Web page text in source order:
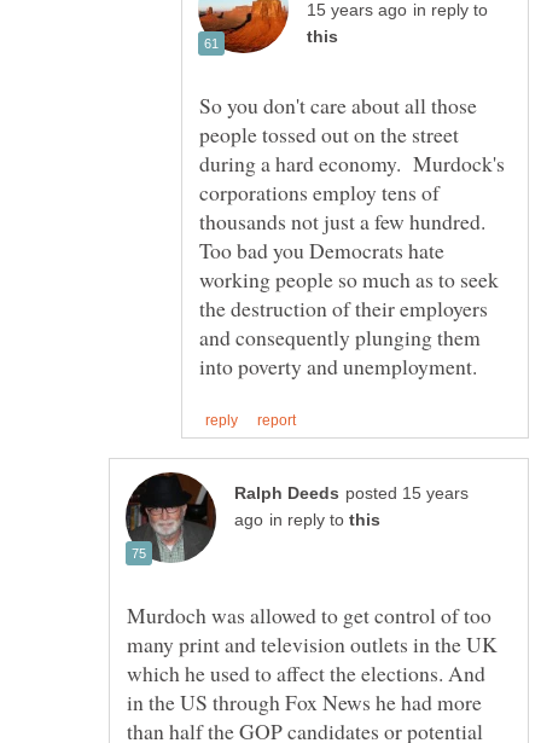
in reply to
So you don't care about all those
people tossed out on the street
during a hard economy. Murdock's
corporations employ tens of
thousands not just a few hundred.
Too bad you Democrats hate
working people so much as to seek
the destruction of their employers
and consequently plunging them
posted 15 years
in reply to
Murdoch was allowed to get control of too
many print and television outlets in the UK
which he used to affect the elections. And
in the US through Fox News he had more
than half the GOP candidates or potential